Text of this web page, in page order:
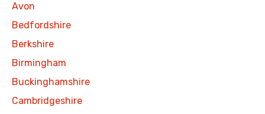
Avon
Bedfordshire
Berkshire
Birmingham
Buckinghamshire
Cambridgeshire